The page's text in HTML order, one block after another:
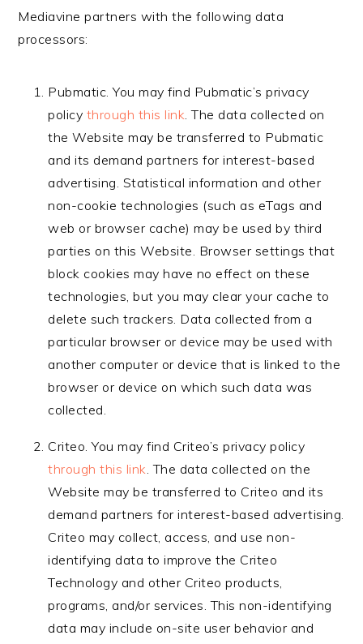
Mediavine partners with the following data
processors:
Pubmatic. You may find Pubmatic’s privacy
policy through this link. The data collected on
the Website may be transferred to Pubmatic
and its demand partners for interest-based
advertising. Statistical information and other
non-cookie technologies (such as eTags and
web or browser cache) may be used by third
parties on this Website. Browser settings that
block cookies may have no effect on these
technologies, but you may clear your cache to
delete such trackers. Data collected from a
particular browser or device may be used with
another computer or device that is linked to the
browser or device on which such data was
collected.
Criteo. You may find Criteo’s privacy policy
through this link. The data collected on the
Website may be transferred to Criteo and its
demand partners for interest-based advertising.
Criteo may collect, access, and use non-
identifying data to improve the Criteo
Technology and other Criteo products,
programs, and/or services. This non-identifying
data may include on-site user behavior and